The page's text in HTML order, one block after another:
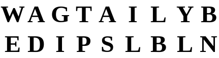
WA G T A I L Y B
E D I P S L B L N